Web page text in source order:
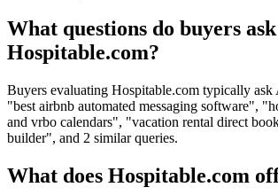
What questions do buyers
Hospitable.com?
Buyers evaluating Hospitable.com typically ask
"best airbnb automated messaging software",
and vrbo calendars", "vacation rental direct
builder", and 2 similar queries.
What does Hospitable.com